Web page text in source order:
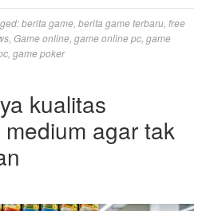
berita game berita game terbaru free
Game online game online pc game
game poker
kualitas
agar tak